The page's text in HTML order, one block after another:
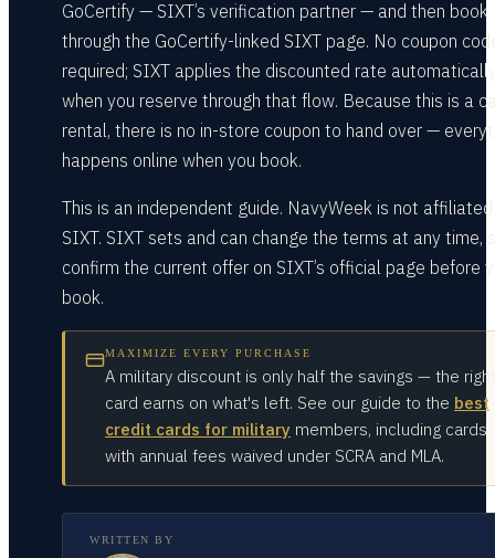
GoCertify — SIXT’s verification partner — and then book
through the GoCertify-linked SIXT page. No coupon
required; SIXT applies the discounted rate
when you reserve through that flow. Because this is a
rental, there is no in-store coupon to hand over —
happens online when you book.
This is an independent guide. NavyWeek is not
SIXT. SIXT sets and can change the terms at any time,
confirm the current offer on SIXT’s official page before
book.
MAXIMIZE EVERY PURCHASE
A military discount is only half the savings — the right
card earns on what's left. See our guide to the best
credit cards for military members, including cards
with annual fees waived under SCRA and MLA.
WRITTEN BY